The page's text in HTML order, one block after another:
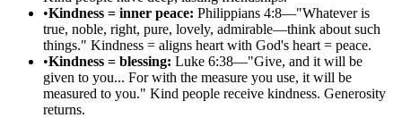
•Kindness = inner peace: Philippians 4:8—"Whatever is
true, noble, right, pure, lovely, admirable—think about such
things." Kindness = aligns heart with God's heart = peace.
•Kindness = blessing: Luke 6:38—"Give, and it will be
given to you... For with the measure you use, it will be
measured to you." Kind people receive kindness. Generosity
returns.